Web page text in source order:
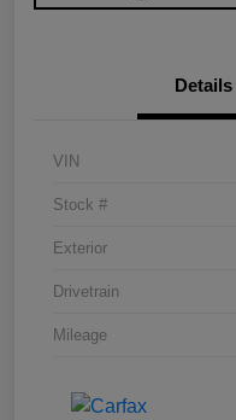
Details
VIN
Stock #
Exterior
Drivetrain
Mileage